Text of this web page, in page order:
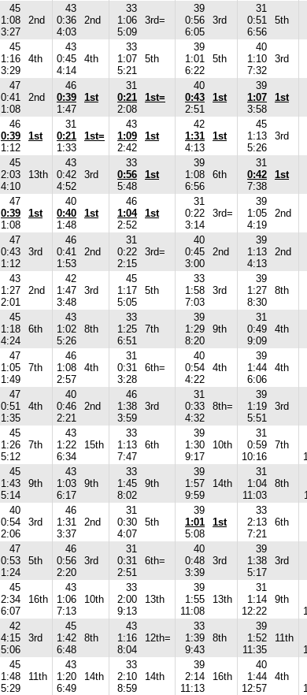
45
1:08
3:27
2nd
43
0:36
4:03
2nd
33
1:06
5:09
3rd=
39
0:56
6:05
3rd
31
0:51
6:56
5th
45
1:16
3:29
4th
43
0:45
4:14
4th
33
1:07
5:21
5th
39
1:01
6:22
5th
40
1:10
7:32
3rd
47
0:41
1:08
2nd
46
0:39
1:47
1st
31
0:21
2:08
1st=
40
0:43
2:51
1st
39
1:07
3:58
1st
46
0:39
1:12
1st
31
0:21
1:33
1st=
43
1:09
2:42
1st
42
1:31
4:13
1st
45
1:13
5:26
3rd
45
2:03
4:10
13th
43
0:42
4:52
3rd
33
0:56
5:48
1st
39
1:08
6:56
6th
31
0:42
7:38
1st
47
0:39
1:08
1st
40
0:40
1:48
1st
46
1:04
2:52
1st
31
0:22
3:14
3rd=
39
1:05
4:19
2nd
47
0:43
1:12
3rd
46
0:41
1:53
2nd
31
0:22
2:15
3rd=
40
0:45
3:00
2nd
39
1:13
4:13
2nd
43
1:27
2:01
2nd
42
1:47
3:48
3rd
45
1:17
5:05
5th
33
1:58
7:03
3rd
39
1:27
8:30
8th
45
1:18
4:24
6th
43
1:02
5:26
8th
33
1:25
6:51
7th
39
1:29
8:20
9th
31
0:49
9:09
4th
47
1:05
1:49
7th
46
1:08
2:57
4th
31
0:31
3:28
6th=
40
0:54
4:22
4th
39
1:44
6:06
4th
47
0:51
1:35
4th
40
0:46
2:21
2nd
46
1:38
3:59
3rd
31
0:33
4:32
8th=
39
1:19
5:51
3rd
45
1:26
5:12
7th
43
1:22
6:34
15th
33
1:13
7:47
6th
39
1:30
9:17
10th
31
0:59
10:16
7th
45
1:43
5:14
9th
43
1:03
6:17
9th
33
1:45
8:02
9th
39
1:57
9:59
14th
31
1:04
11:03
8th
40
0:54
2:06
3rd
46
1:31
3:37
2nd
31
0:30
4:07
5th
39
1:01
5:08
1st
33
2:13
7:21
6th
47
0:53
1:24
5th
46
0:56
2:20
3rd
31
0:31
2:51
6th=
40
0:48
3:39
3rd
39
1:38
5:17
3rd
45
2:34
6:07
16th
43
1:06
7:13
10th
33
2:00
9:13
13th
39
1:55
11:08
13th
31
1:14
12:22
9th
42
4:15
5:06
3rd
45
1:42
6:48
8th
43
1:16
8:04
12th=
33
1:39
9:43
8th
39
1:52
11:35
11th
45
1:48
5:29
11th
43
1:20
6:49
14th
33
2:10
8:59
14th
39
2:14
11:13
16th
40
1:44
12:57
4th